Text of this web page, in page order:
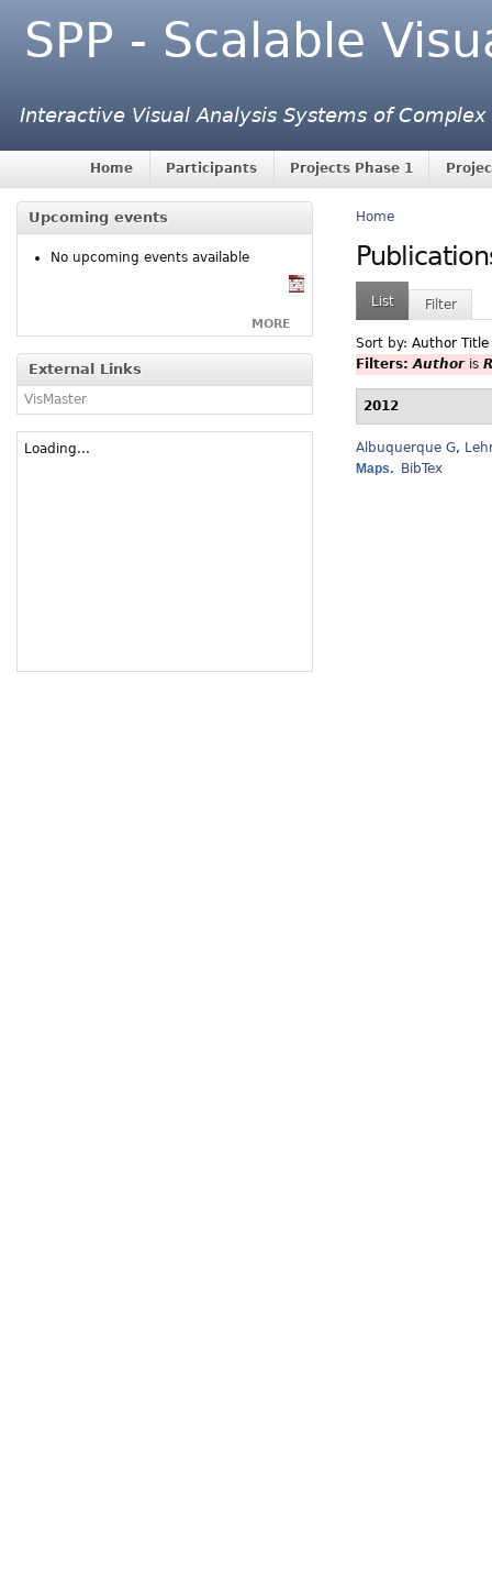
SPP - Scalable
Interactive Visual Analysis Systems of
Home Participants Projects Phase 1
Upcoming events
No upcoming events available
MORE
External Links
VisMaster
Loading...
Home
List Filter
Sort by: Author Title
Filters:Authoris
2012
Albuquerque G,
Maps. BibTex